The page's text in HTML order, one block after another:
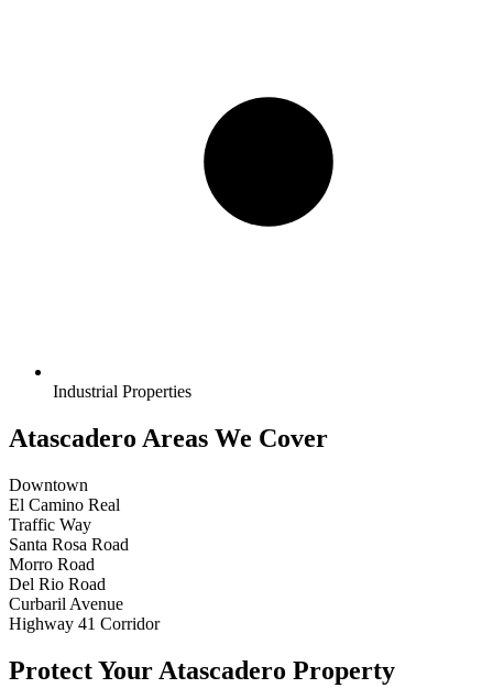
Industrial Properties
Atascadero Areas We Cover
Downtown
El Camino Real
Traffic Way
Santa Rosa Road
Morro Road
Del Rio Road
Curbaril Avenue
Highway 41 Corridor
Protect Your Atascadero Property